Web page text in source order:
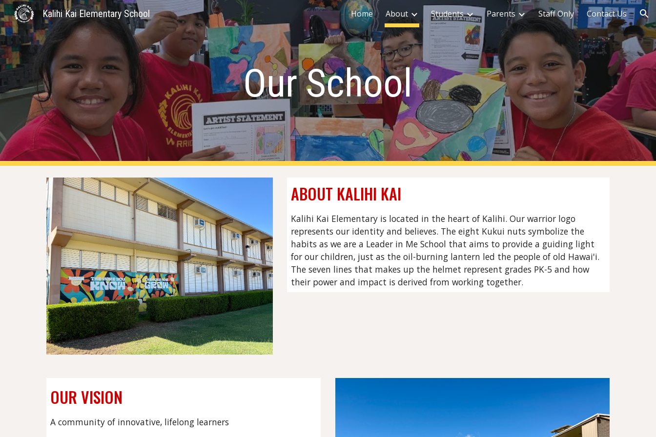
Skip to main content Skip to navigation
Kalihi Kai Elementary School Home About Students Parents Staff Only Contact Us
Our School
ABOUT KALIHI KAI
Kalihi Kai Elementary is located in the heart of Kalihi. Our warrior logo
represents our identity and believes. The eight Kukui nuts symbolize the
habits as we are a Leader in Me School that aims to provide a guiding light
for our children, just as the oil-burning lantern led the people of old Hawai'i.
The seven lines that makes up the helmet represent grades PK-5 and how
their power and impact is derived from working together.
OUR VISION
A community of innovative, lifelong learners